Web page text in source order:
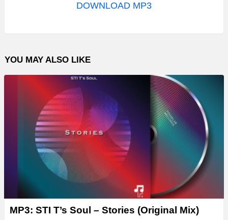
o
l
a
DOWNLOAD MP3
YOU MAY ALSO LIKE
MP3: STI T’s Soul – Stories (Original Mix)